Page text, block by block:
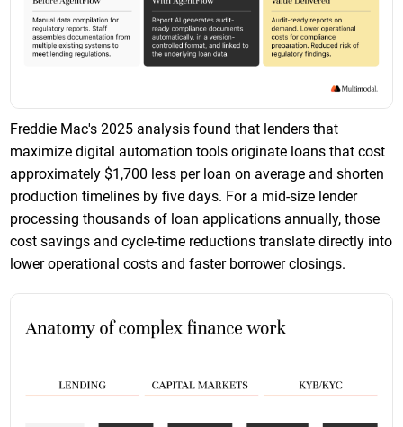
Freddie Mac's 2025 analysis found that lenders that
maximize digital automation tools originate loans that cost
approximately $1,700 less per loan on average and shorten
production timelines by five days. For a mid-size lender
processing thousands of loan applications annually, those
cost savings and cycle-time reductions translate directly into
lower operational costs and faster borrower closings.